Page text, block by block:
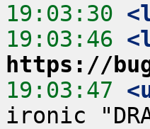
19:03:30
19:03:46
https://
19:03:47
ironic